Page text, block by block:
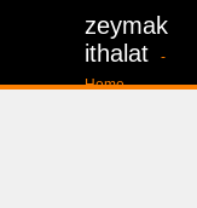
zeymak
ithalat
-
Home-